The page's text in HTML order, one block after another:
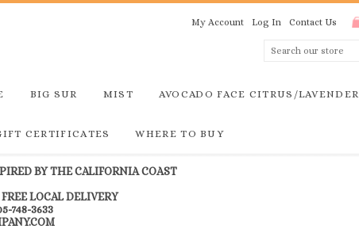
My Account Log In Contact Us
BIG SUR MIST AVOCADO FACE CITRUS/LAVENDER
CERTIFICATES WHERE TO BUY
BY THE CALIFORNIA COAST
LOCAL DELIVERY
748-3633